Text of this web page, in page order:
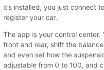
it’s installed, you just connect
register your car.
The app is your control
front and rear, shift the
and even set how the
adjustable from 0 to 100, and